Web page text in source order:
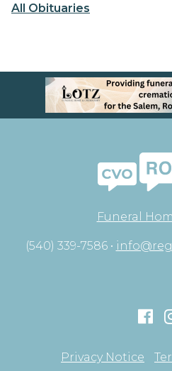
All Obituaries
Funeral
(540) 339-7586 •
Privacy Notice